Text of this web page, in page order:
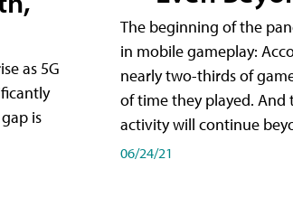
as 5G
is
The beginning of the
in mobile gameplay:
nearly two-thirds of
of time they played.
activity will continue
06/24/21